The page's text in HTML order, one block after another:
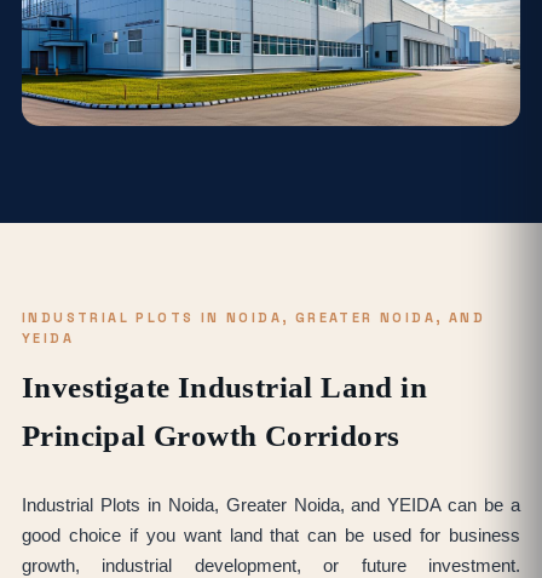
INDUSTRIAL PLOTS IN NOIDA, GREATER NOIDA, AND
YEIDA
Investigate Industrial Land in
Principal Growth Corridors
Industrial Plots in Noida, Greater Noida, and YEIDA can be a
good choice if you want land that can be used for business
growth, industrial development, or future investment.